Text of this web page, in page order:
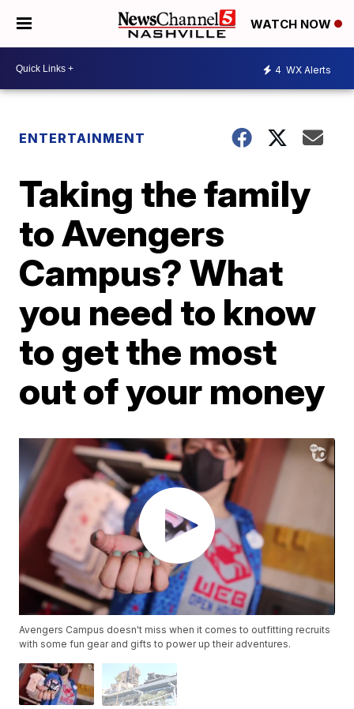
WATCH NOW
4 WX Alerts
ENTERTAINMENT
Taking the family
to Avengers
Campus? What
you need to know
to get the most
out of your money
Avengers Campus doesn't miss when it comes to outfitting recruits
with some fun gear and gifts to power up their adventures.